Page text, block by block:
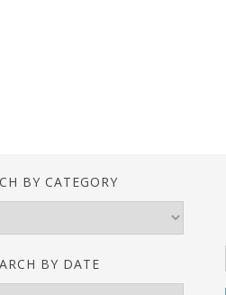
BY CATEGORY
BY DATE